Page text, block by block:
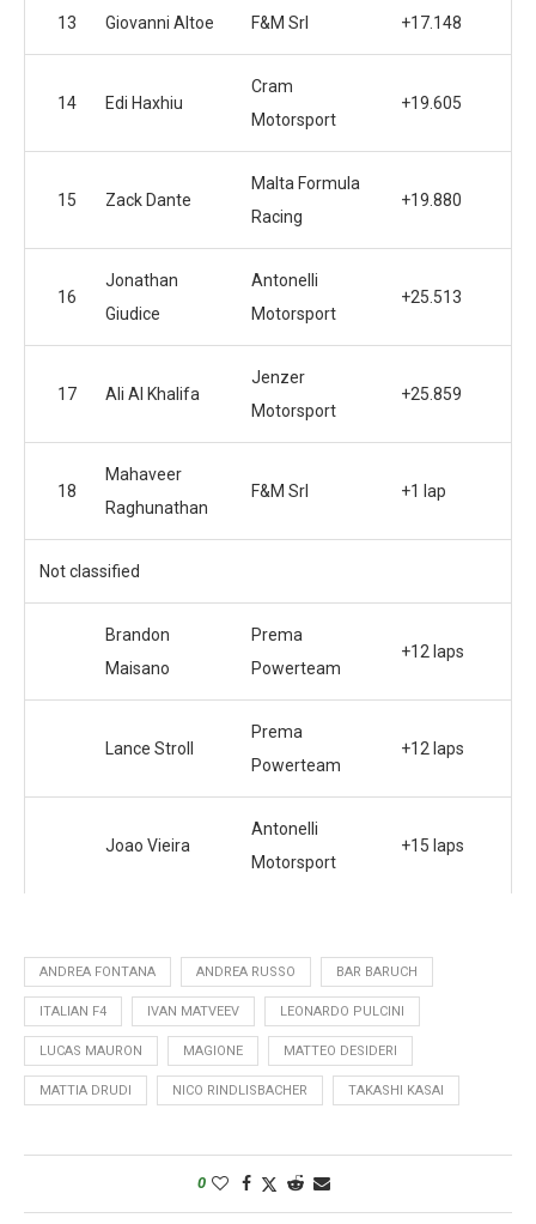
13 Giovanni Altoe F&M Srl +17.148
14 Edi Haxhiu
Cram
Motorsport
+19.605
15 Zack Dante
Malta Formula
Racing
+19.880
16
Jonathan
Giudice
Antonelli
Motorsport
+25.513
17 Ali Al Khalifa
Jenzer
Motorsport
+25.859
18
Mahaveer
Raghunathan
F&M Srl +1 lap
Not classified
Brandon
Maisano
Prema
Powerteam
+12 laps
Lance Stroll
Prema
Powerteam
+12 laps
Joao Vieira
Antonelli
Motorsport
+15 laps
ANDREA FONTANA ANDREA RUSSO BAR BARUCH
ITALIAN F4 IVAN MATVEEV LEONARDO PULCINI
LUCAS MAURON MAGIONE MATTEO DESIDERI
MATTIA DRUDI NICO RINDLISBACHER TAKASHI KASAI
0